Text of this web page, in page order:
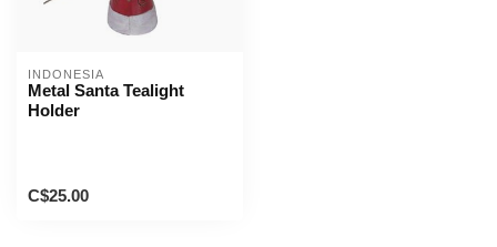
INDONESIA
Metal Santa Tealight
Holder
C$25.00